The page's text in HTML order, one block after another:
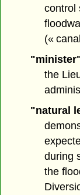
control
(«
the
"natural
during
the